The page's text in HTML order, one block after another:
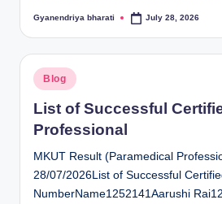
Posted
Gyanendriya bharati July 28, 2026
Posted
in
Blog
List of Successful
Professional
MKUT Result (Paramedical
28/07/2026List of Successful
NumberName1252141Aarushi